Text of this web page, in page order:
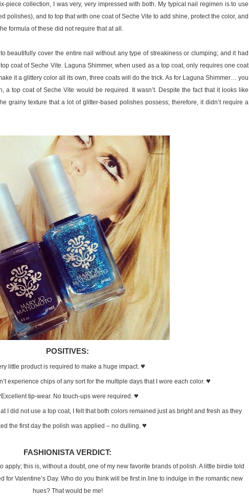
piece collection, I was very, very impressed with both. My typical nail regimen is to use
polishes), and to top that with one coat of Seche Vite to add shine, protect the color, and
formula of these did not require that at all.
beautifully cover the entire nail without any type of streakiness or clumping; and it had
coat of Seche Vite. Laguna Shimmer, when used as a top coat, only requires one coat
it a glittery color all its own, three coats will do the trick. As for Laguna Shimmer… you
a top coat of Seche Vite would be required. It wasn’t. Despite the fact that it looks like
grainy texture that a lot of glitter-based polishes possess; therefore, it didn’t require a
POSITIVES:
little product is required to make a huge impact. ♥
experience chips of any sort for the multiple days that I wore each color. ♥
Excellent tip-wear. No touch-ups were required. ♥
I did not use a top coat, I felt that both colors remained just as bright and fresh as they
the first day the polish was applied – no dulling. ♥
FASHIONISTA VERDICT:
apply; this is, without a doubt, one of my new favorite brands of polish. A little birdie told
for Valentine’s Day. Who do you think will be first in line to indulge in the romantic new
hues? That would be me!